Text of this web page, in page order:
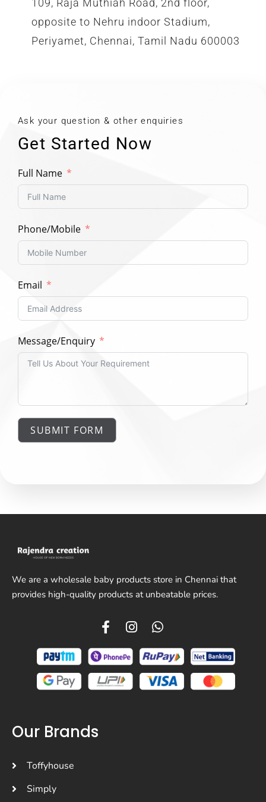
109, Raja Muthiah Road, 2nd floor,
opposite to Nehru indoor Stadium,
Periyamet, Chennai, Tamil Nadu 600003
Ask your question & other enquiries
Get Started Now
Full Name
Phone/Mobile
Email
Message/Enquiry
SUBMIT FORM
We are a wholesale baby products store in Chennai that
provides high-quality products at unbeatable prices.
Our Brands
Toffyhouse
Simply